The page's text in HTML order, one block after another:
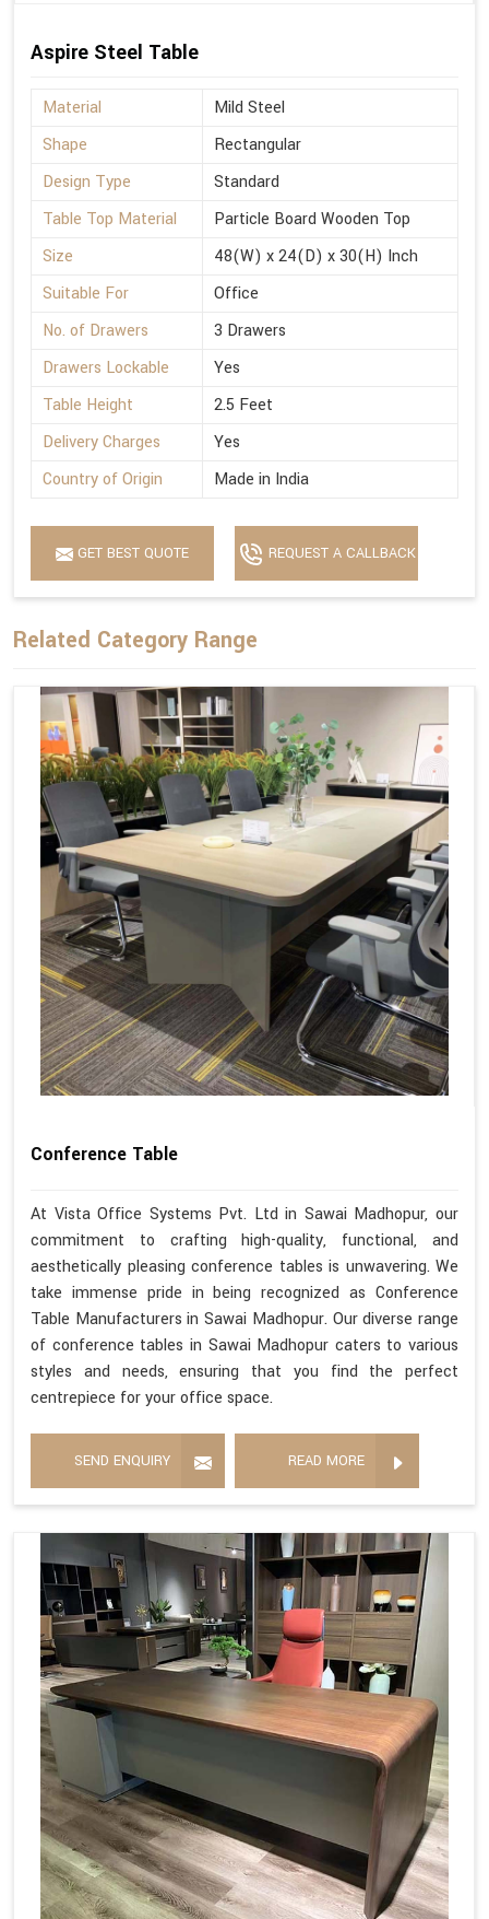
Aspire Steel Table
Material
Mild Steel
Shape
Rectangular
Design Type
Standard
Table Top Material
Particle Board Wooden Top
Size
48(W) x 24(D) x 30(H) Inch
Suitable For
Office
No. of Drawers
3 Drawers
Drawers Lockable
Yes
Table Height
2.5 Feet
Delivery Charges
Yes
Country of Origin
Made in India
GET BEST QUOTE REQUEST A CALLBACK
Related Category Range
Conference Table
At Vista Office Systems Pvt. Ltd in Sawai Madhopur, our
commitment to crafting high-quality, functional, and
aesthetically pleasing conference tables is unwavering. We
take immense pride in being recognized as Conference
Table Manufacturers in Sawai Madhopur. Our diverse range
of conference tables in Sawai Madhopur caters to various
styles and needs, ensuring that you find the perfect
centrepiece for your office space.
SEND ENQUIRY READ MORE